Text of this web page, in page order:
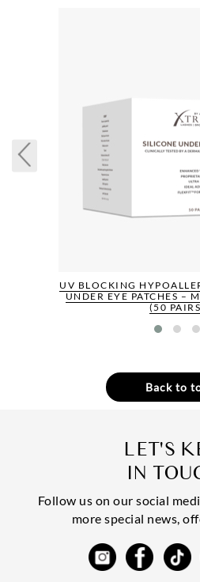
UV BLOCKING
UNDER EYE PATCHES –
(50
Back to
LET'S
IN
Follow us on our social
more special news,